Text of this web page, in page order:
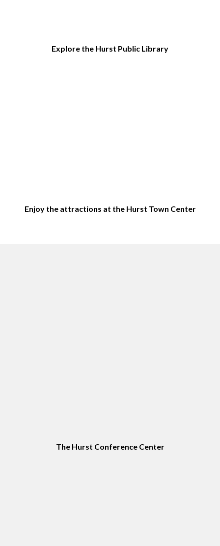
Explore the Hurst Public Library
Enjoy the attractions at the Hurst Town Center
The Hurst Conference Center